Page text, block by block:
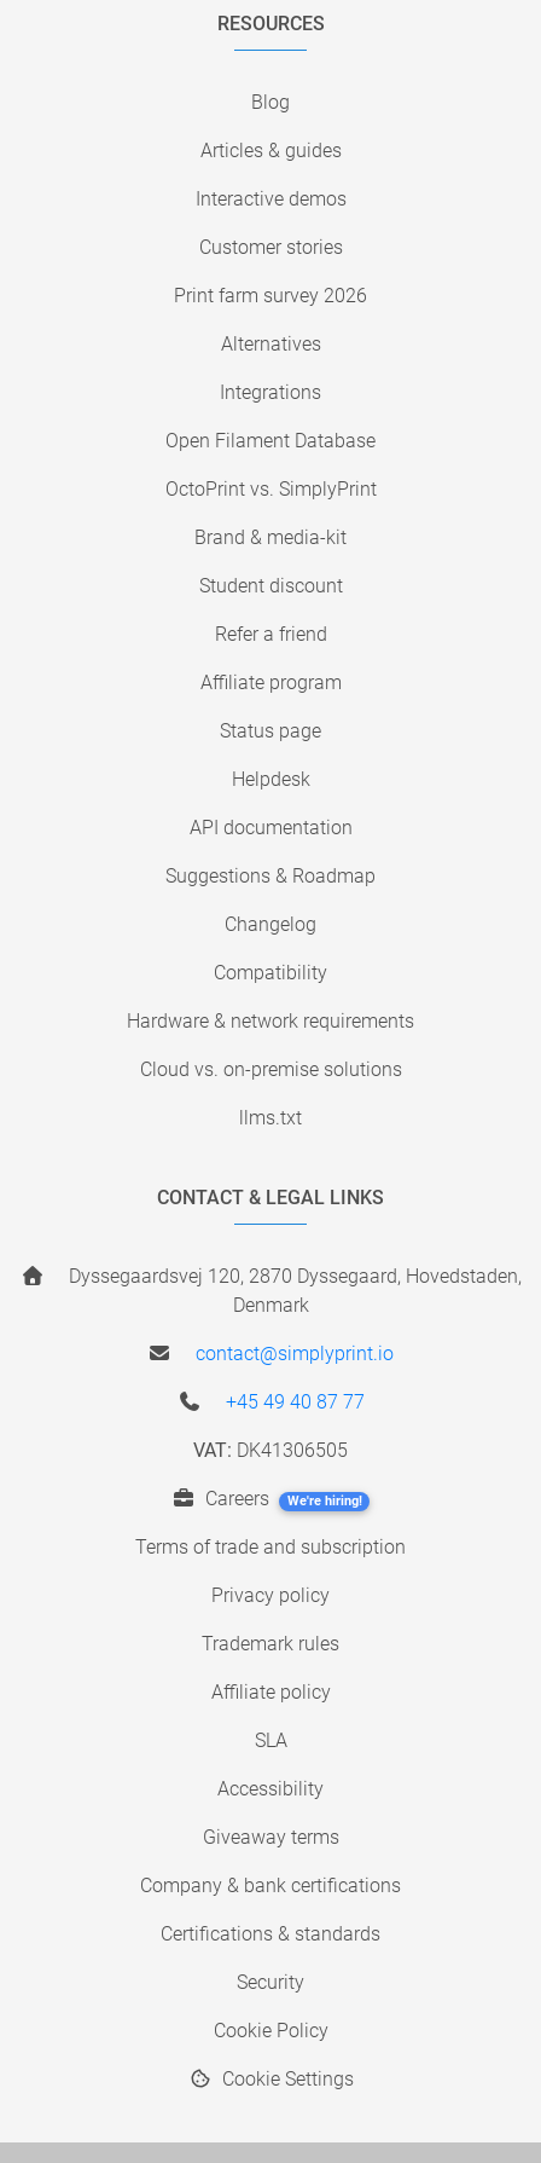
RESOURCES
Blog
Articles & guides
Interactive demos
Customer stories
Print farm survey 2026
Alternatives
Integrations
Open Filament Database
OctoPrint vs. SimplyPrint
Brand & media-kit
Student discount
Refer a friend
Affiliate program
Status page
Helpdesk
API documentation
Suggestions & Roadmap
Changelog
Compatibility
Hardware & network requirements
Cloud vs. on-premise solutions
llms.txt
CONTACT & LEGAL LINKS
Dyssegaardsvej 120, 2870 Dyssegaard, Hovedstaden,
Denmark
contact@simplyprint.io
+45 49 40 87 77
VAT: DK41306505
Careers We're hiring!
Terms of trade and subscription
Privacy policy
Trademark rules
Affiliate policy
SLA
Accessibility
Giveaway terms
Company & bank certifications
Certifications & standards
Security
Cookie Policy
Cookie Settings